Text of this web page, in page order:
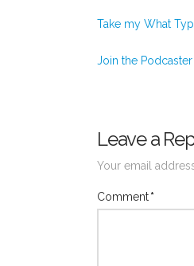
Take my What
Join the
Leave a
Your email
Comment*